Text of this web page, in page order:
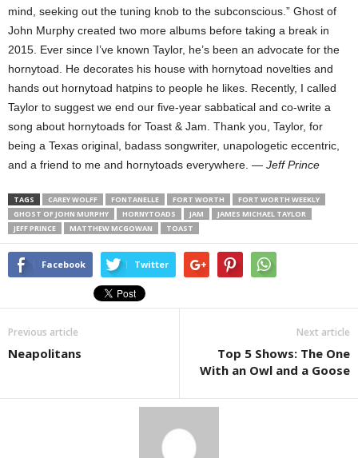
mind, seeking out the tuning knob to the subconscious.” Ghost of
John Murphy created two more albums before taking a break in
2015. Ever since I’ve known Taylor, he’s been an advocate for the
hornytoad. He decorates his house with hornytoad novelties and
hands out hornytoad hatpins to people he likes. Recently, I called
Taylor to suggest we end our five-year sabbatical and co-write a
song about hornytoads for Toast & Jam. Thank you, Taylor, for
being a Texas original, badass songwriter, unapologetic eccentric,
and a friend to me and hornytoads everywhere. — Jeff Prince
TAGS CAREY WOLFF FONTANELLE FORT WORTH
FORT WORTH WEEKLY
GHOST OF JOHN MURPHY
HORNYTOADS JAM
JAMES MICHAEL TAYLOR
JEFF PRINCE
MATTHEW MCGOWAN TOAST
Facebook Twitter
Previous article
Neapolitans
Next article
Top 5 Shows: The One
With an Owl and a Goose